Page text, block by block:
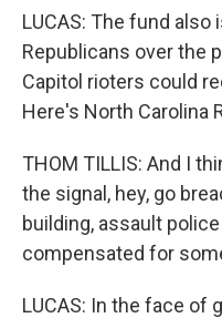
LUCAS: The fund
Republicans over the
Capitol rioters could
Here's North Carolina
THOM TILLIS: And I
the signal, hey, go
building, assault
compensated for
LUCAS: In the face of